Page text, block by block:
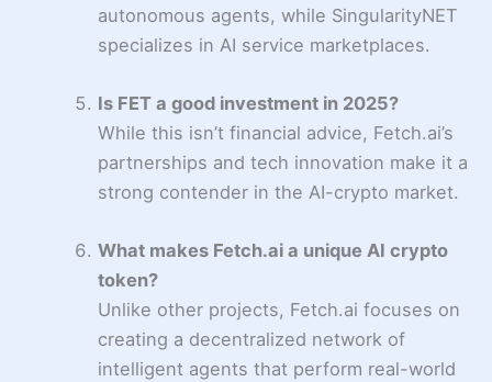
autonomous agents, while SingularityNET
specializes in AI service marketplaces.
Is FET a good investment in 2025?
While this isn’t financial advice, Fetch.ai’s
partnerships and tech innovation make it a
strong contender in the AI-crypto market.
What makes Fetch.ai a unique AI crypto
token?
Unlike other projects, Fetch.ai focuses on
creating a decentralized network of
intelligent agents that perform real-world